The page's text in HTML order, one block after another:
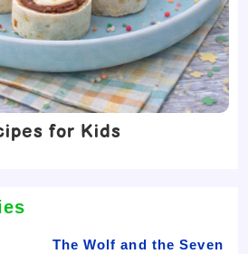
for Kids
The Wolf and the Seven